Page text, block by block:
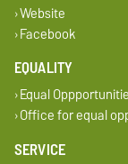
Website
Facebook
EQUALITY
Equal
Office for equal
SERVICE